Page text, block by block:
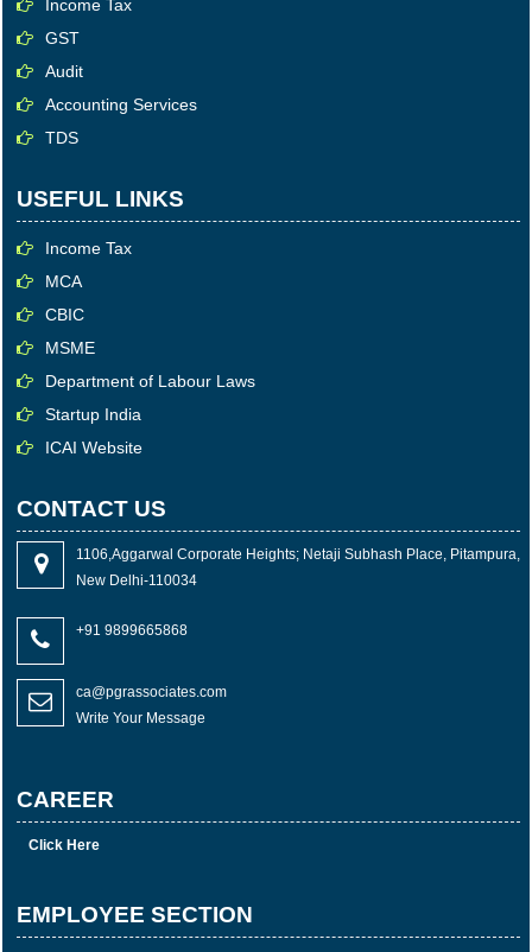
Income Tax
GST
Audit
Accounting Services
TDS
USEFUL LINKS
Income Tax
MCA
CBIC
MSME
Department of Labour Laws
Startup India
ICAI Website
CONTACT US
1106,Aggarwal Corporate Heights; Netaji Subhash Place, Pitampura,
New Delhi-110034
+91 9899665868
ca@pgrassociates.com
Write Your Message
CAREER
Click Here
EMPLOYEE SECTION